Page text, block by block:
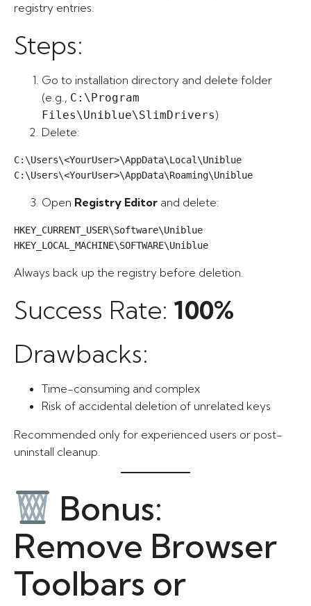
registry entries.
Steps:
Go to installation directory and delete folder
(e.g., C:\Program
Files\Uniblue\SlimDrivers)
Delete:
C:\Users\<YourUser>\AppData\Local\Uniblue
C:\Users\<YourUser>\AppData\Roaming\Uniblue
Open Registry Editor and delete:
HKEY_CURRENT_USER\Software\Uniblue
HKEY_LOCAL_MACHINE\SOFTWARE\Uniblue
Always back up the registry before deletion.
Success Rate: 100%
Drawbacks:
Time-consuming and complex
Risk of accidental deletion of unrelated keys
Recommended only for experienced users or post-
uninstall cleanup.
Bonus:
Remove Browser
Toolbars or